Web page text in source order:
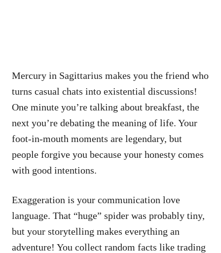
Mercury in Sagittarius makes you the friend who
turns casual chats into existential discussions!
One minute you’re talking about breakfast, the
next you’re debating the meaning of life. Your
foot-in-mouth moments are legendary, but
people forgive you because your honesty comes
with good intentions.
Exaggeration is your communication love
language. That “huge” spider was probably tiny,
but your storytelling makes everything an
adventure! You collect random facts like trading